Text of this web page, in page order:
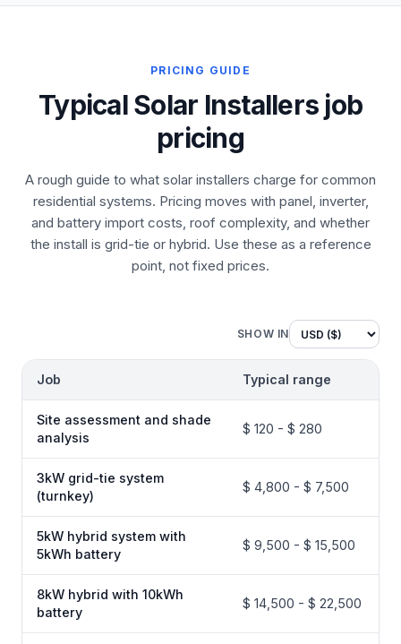
PRICING GUIDE
Typical Solar Installers job
pricing
A rough guide to what solar installers charge for common
residential systems. Pricing moves with panel, inverter,
and battery import costs, roof complexity, and whether
the install is grid-tie or hybrid. Use these as a reference
point, not fixed prices.
SHOW IN
Job Typical range
Site assessment and shade
analysis
$ 120 - $ 280
3kW grid-tie system
(turnkey)
$ 4,800 - $ 7,500
5kW hybrid system with
5kWh battery
$ 9,500 - $ 15,500
8kW hybrid with 10kWh
battery
$ 14,500 - $ 22,500